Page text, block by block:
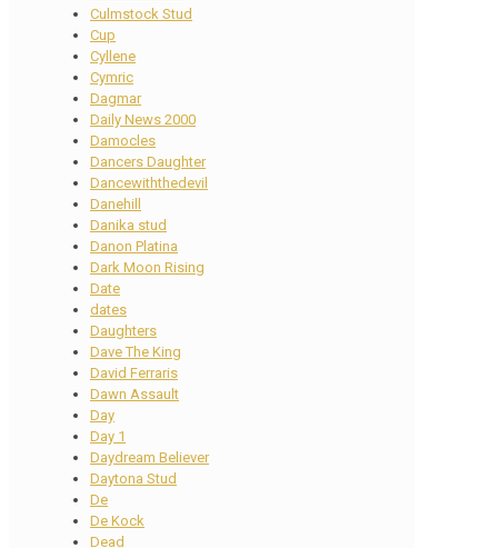
Culmstock Stud
Cup
Cyllene
Cymric
Dagmar
Daily News 2000
Damocles
Dancers Daughter
Dancewiththedevil
Danehill
Danika stud
Danon Platina
Dark Moon Rising
Date
dates
Daughters
Dave The King
David Ferraris
Dawn Assault
Day
Day 1
Daydream Believer
Daytona Stud
De
De Kock
Dead